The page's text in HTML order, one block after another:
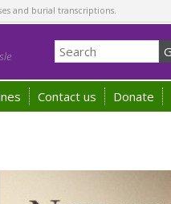
and burial transcriptions.
Contact us Donate